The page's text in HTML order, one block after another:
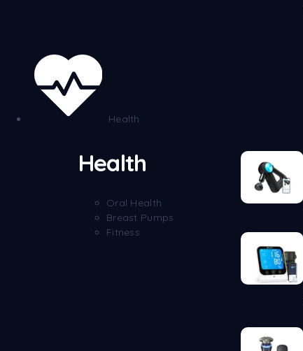
Health
Health
Oral Health
Breast Pumps
Fitness